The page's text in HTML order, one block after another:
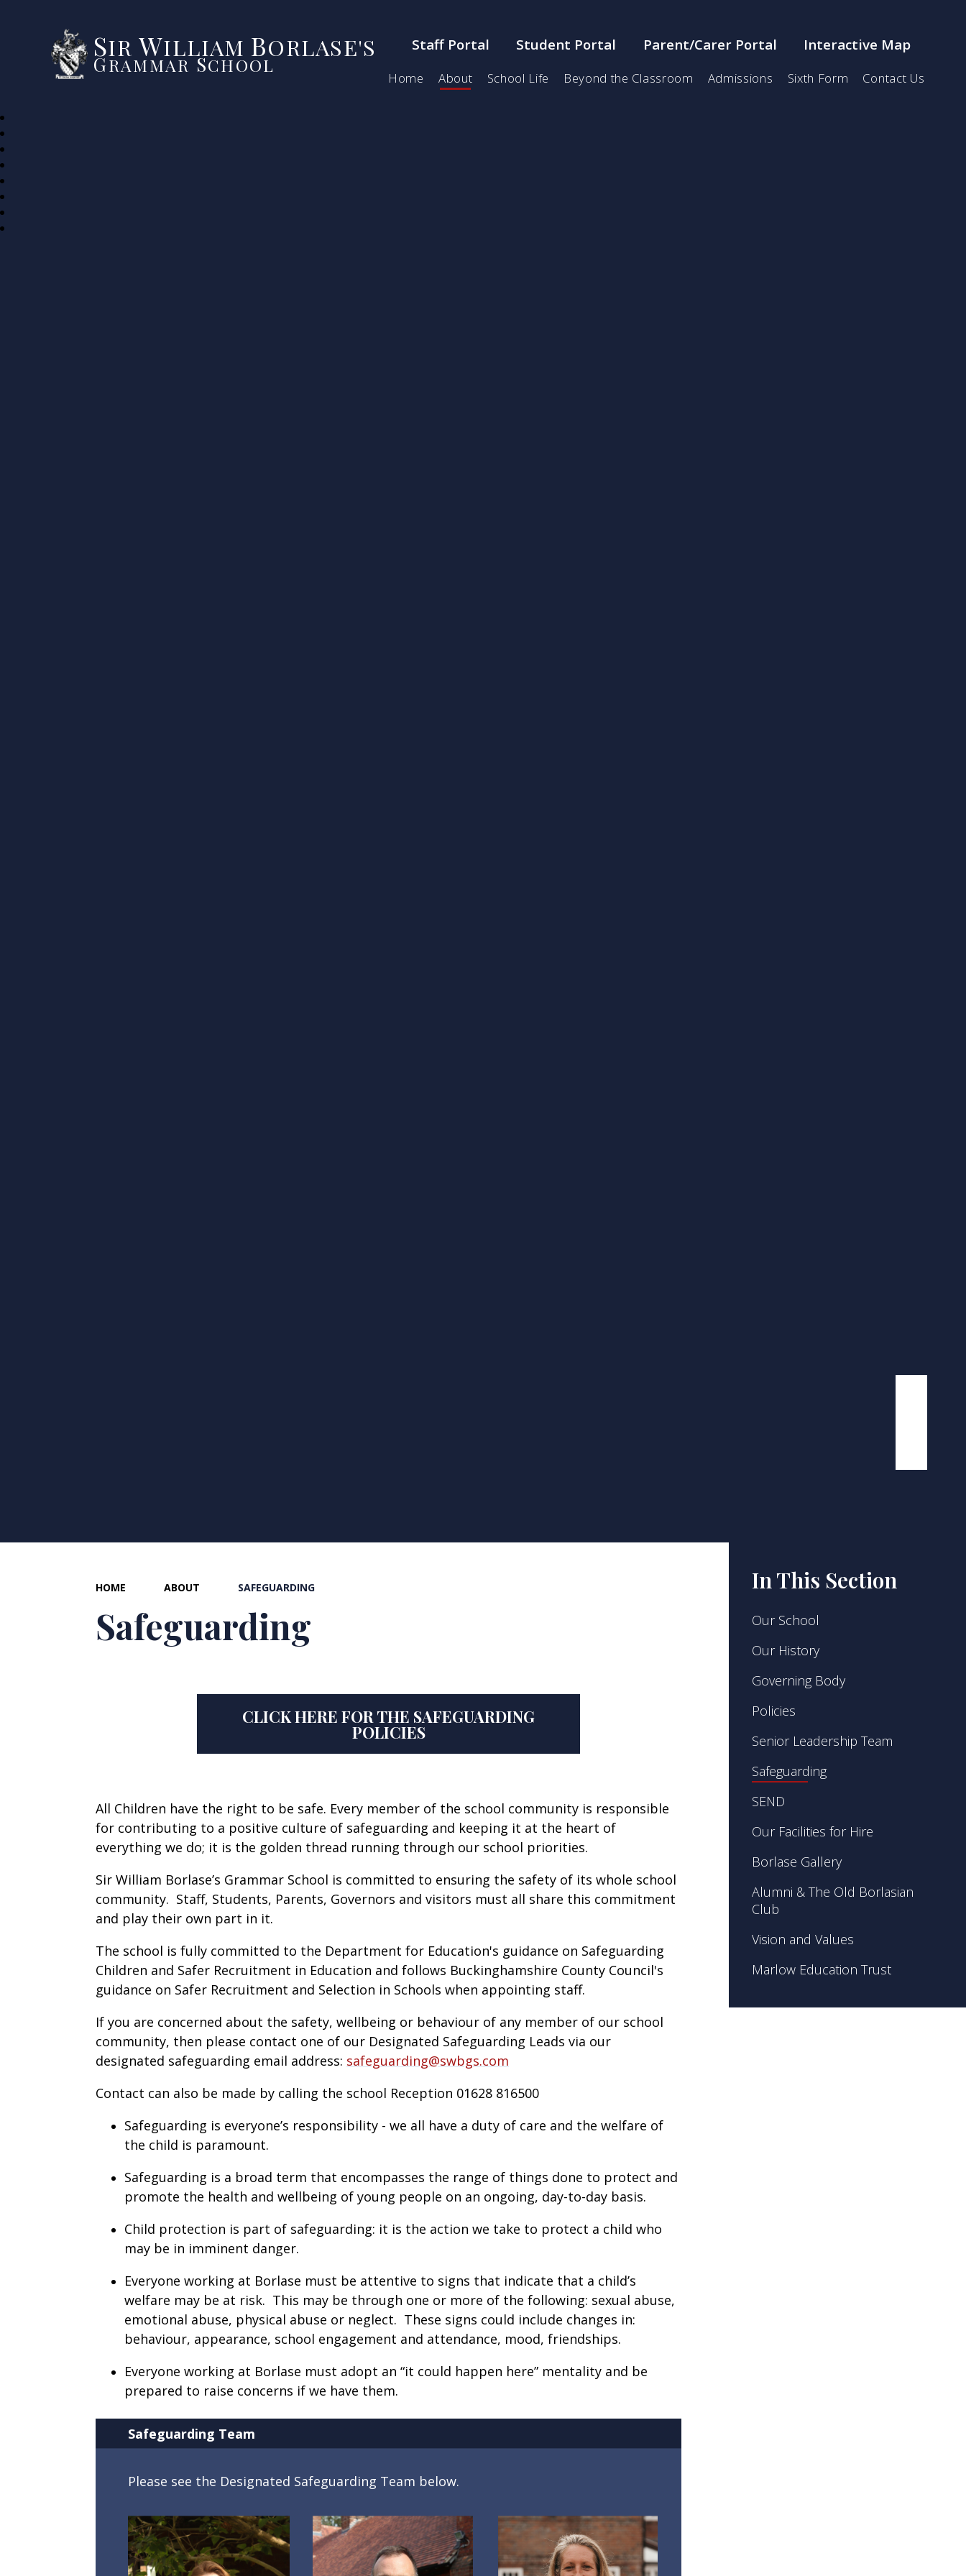
SIRWILLIAM BORLASE'S
GRAMMAR SCHOOL
Staff Portal Student Portal Parent/Carer Portal Interactive Map
Home About School Life Beyond the Classroom Admissions Sixth Form Contact Us
HOME ABOUT SAFEGUARDING
Safeguarding
CLICK HERE FOR THE SAFEGUARDING
POLICIES
All Children have the right to be safe. Every member of the school community is responsible
for contributing to a positive culture of safeguarding and keeping it at the heart of
everything we do; it is the golden thread running through our school priorities.
Sir William Borlase’s Grammar School is committed to ensuring the safety of its whole school
community. Staff, Students, Parents, Governors and visitors must all share this commitment
and play their own part in it.
The school is fully committed to the Department for Education's guidance on Safeguarding
Children and Safer Recruitment in Education and follows Buckinghamshire County Council's
guidance on Safer Recruitment and Selection in Schools when appointing staff.
If you are concerned about the safety, wellbeing or behaviour of any member of our school
community, then please contact one of our Designated Safeguarding Leads via our
designated safeguarding email address: safeguarding@swbgs.com
Contact can also be made by calling the school Reception 01628 816500
Safeguarding is everyone’s responsibility - we all have a duty of care and the welfare of
the child is paramount.
Safeguarding is a broad term that encompasses the range of things done to protect and
promote the health and wellbeing of young people on an ongoing, day-to-day basis.
Child protection is part of safeguarding: it is the action we take to protect a child who
may be in imminent danger.
Everyone working at Borlase must be attentive to signs that indicate that a child’s
welfare may be at risk. This may be through one or more of the following: sexual abuse,
emotional abuse, physical abuse or neglect. These signs could include changes in:
behaviour, appearance, school engagement and attendance, mood, friendships.
Everyone working at Borlase must adopt an “it could happen here” mentality and be
prepared to raise concerns if we have them.
Safeguarding Team
Please see the Designated Safeguarding Team below.
In This Section
Our School
Our History
Governing Body
Policies
Senior Leadership Team
Safeguarding
SEND
Our Facilities for Hire
Borlase Gallery
Alumni & The Old Borlasian
Club
Vision and Values
Marlow Education Trust